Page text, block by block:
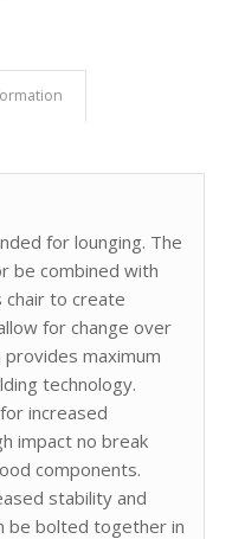
for lounging. The
be combined with
chair to create
for change over
maximum
technology.
increased
impact no break
components.
stability and
be bolted together in